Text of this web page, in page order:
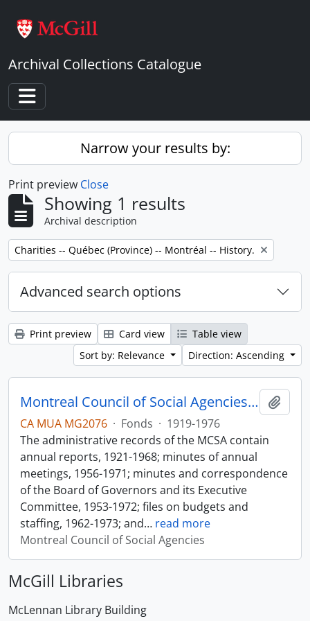
Archival Collections Catalogue
Toggle navigation
Narrow your results by:
Print preview Close
Showing 1 results
Archival description
Remove filter:
Charities -- Québec (Province) -- Montréal -- History.
Advanced search options
Print preview Card view
Table view
Sort by: Relevance
Direction: Ascending
Montreal Council of Social Agencies Fonds
CA MUA MG2076 · Fonds · 1919-1976
The administrative records of the MCSA contain
annual reports, 1921-1968; minutes of annual
meetings, 1956-1971; minutes and correspondence
of the Board of Governors and its Executive
Committee, 1953-1972; files on budgets and
staffing, 1962-1973; and… read more
Montreal Council of Social Agencies
McGill Libraries
McLennan Library Building